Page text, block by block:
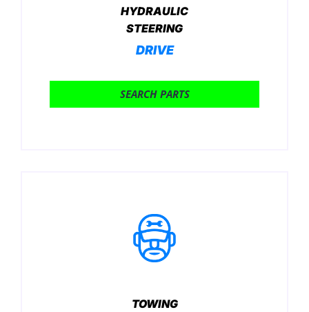
HYDRAULIC
STEERING
DRIVE
SEARCH PARTS
TOWING